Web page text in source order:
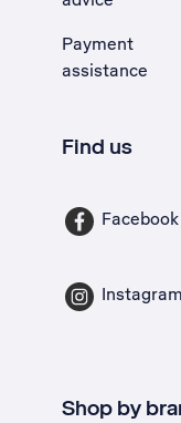
Payment
assistance
Find us
Facebook
Instagram
Shop by